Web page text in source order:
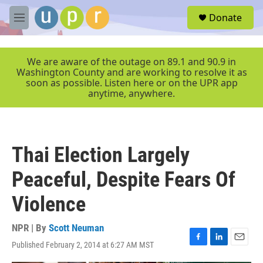
Skip to main content
M
e
r
Donate
We are aware of the outage on 89.1 and 90.9 in
Washington County and are working to resolve it as
soon as possible. Listen here or on the UPR app
anytime, anywhere.
Thai Election Largely
Peaceful, Despite Fears Of
Violence
NPR | By Scott Neuman
Published February 2, 2014 at 6:27 AM MST
F
a
L
i
E
m